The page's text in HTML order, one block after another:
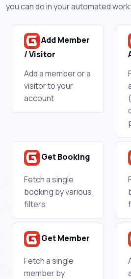
you can do in your automated
Add Member
/ Visitor
Add a member or a
visitor to your
account
Get Booking
Fetch a single
booking by various
filters
Get Member
Fetch a single
member by